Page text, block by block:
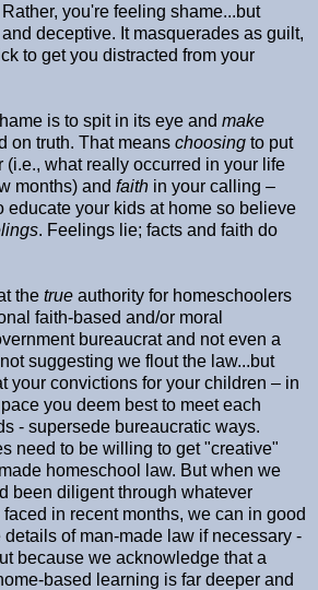
you're feeling shame...but
deceptive. It masquerades as guilt,
to get you distracted from your
is to spit in its eye and make
on truth. That means choosing to put
(i.e., what really occurred in your life
months) and faith in your calling –
educate your kids at home so believe
. Feelings lie; facts and faith do
the true authority for homeschoolers
faith-based and/or moral
bureaucrat and not even a
suggesting we flout the law...but
your convictions for your children – in
you deem best to meet each
- supersede bureaucratic ways.
need to be willing to get "creative"
homeschool law. But when we
been diligent through whatever
in recent months, we can in good
of man-made law if necessary -
because we acknowledge that a
based learning is far deeper and